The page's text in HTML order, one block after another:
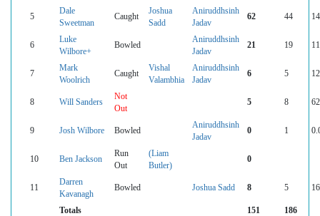
5
Dale
Sweetman
Caught
Joshua
Sadd
Aniruddhsinh
Jadav
62 44
6
Luke
Wilbore+
Bowled
Aniruddhsinh
Jadav
21 19
7
Mark
Woolrich
Caught
Vishal
Valambhia
Aniruddhsinh
Jadav
6 5
8 Will Sanders
Not
Out
5 8
9 Josh Wilbore Bowled
Aniruddhsinh
Jadav
0 1
10 Ben Jackson
Run
Out
(Liam
Butler)
0
11
Darren
Kavanagh
Bowled Joshua Sadd 8 5
Totals 151 186